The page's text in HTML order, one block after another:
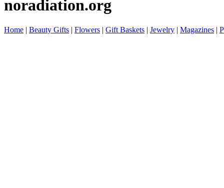
noradiation.org
Home | Beauty Gifts | Flowers | Gift Baskets | Jewelry | Magazines |